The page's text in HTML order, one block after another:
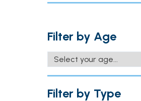
Filter by Age
Filter by Type